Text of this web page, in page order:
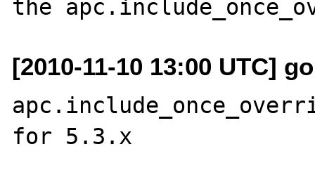
[2010-11-10 13:00 UTC]
for 5.3.x